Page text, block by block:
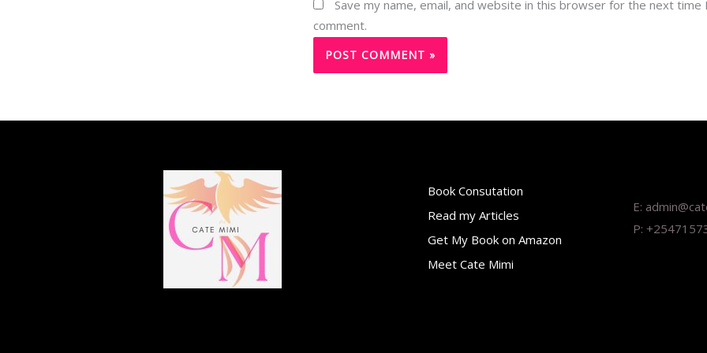
Save my name, email, and website in this browser for the next time I
comment.
Book Consutation
Read my Articles
Get My Book on Amazon
Meet Cate Mimi
E:
P: